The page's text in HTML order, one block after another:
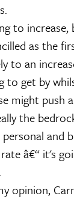
to
as the
to an
to get by
might
the
and
â€“ it's
opinion,